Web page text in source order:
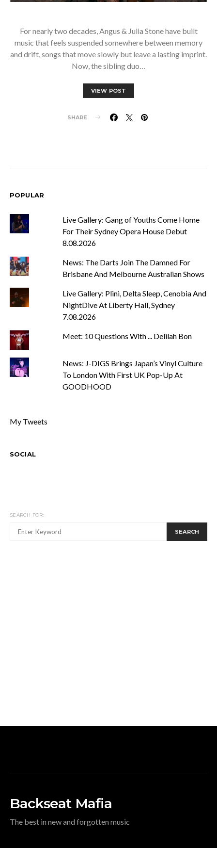
For nearly two decades, Angus & Julia Stone have built
music that feels suspended somewhere between memory
and drift, songs that move slowly but leave a lasting imprint.
Now, the sibling duo…
VIEW POST
SHARE
POPULAR
Live Gallery: Gang of Youths Come Home
For Their Sydney Opera House Debut
8.08.2026
News: The Darts Join The Damned For
Brisbane And Melbourne Australian Shows
Live Gallery: Plini, Delta Sleep, Cenobia And
NightDive At Liberty Hall, Sydney
7.08.2026
Meet: 10 Questions With ... Delilah Bon
News: J-DIGS Brings Japan’s Vinyl Culture
To London With First UK Pop-Up At
GOODHOOD
My Tweets
SOCIAL
SEARCH FOR:
SEARCH
Backseat Mafia
The best in new and forgotten music